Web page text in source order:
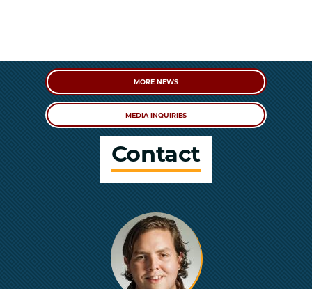
MORE NEWS
MEDIA INQUIRIES
Contact